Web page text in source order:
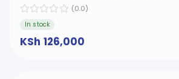
(0.0)
In stock
KSh 126,000